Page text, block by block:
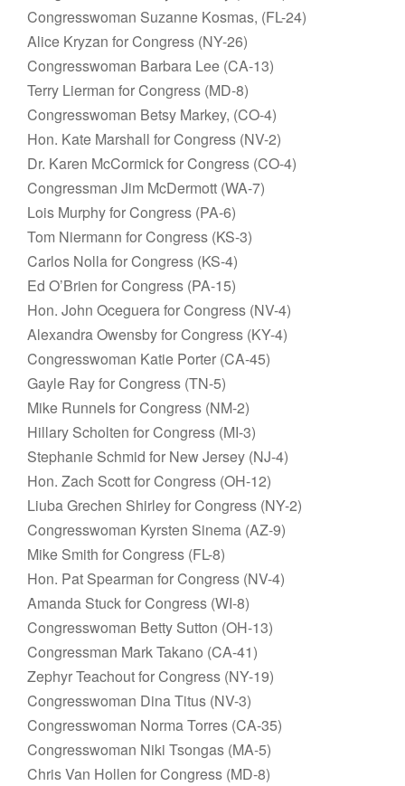
Congresswoman Suzanne Kosmas, (FL-24)
Alice Kryzan for Congress (NY-26)
Congresswoman Barbara Lee (CA-13)
Terry Lierman for Congress (MD-8)
Congresswoman Betsy Markey, (CO-4)
Hon. Kate Marshall for Congress (NV-2)
Dr. Karen McCormick for Congress (CO-4)
Congressman Jim McDermott (WA-7)
Lois Murphy for Congress (PA-6)
Tom Niermann for Congress (KS-3)
Carlos Nolla for Congress (KS-4)
Ed O’Brien for Congress (PA-15)
Hon. John Oceguera for Congress (NV-4)
Alexandra Owensby for Congress (KY-4)
Congresswoman Katie Porter (CA-45)
Gayle Ray for Congress (TN-5)
Mike Runnels for Congress (NM-2)
Hillary Scholten for Congress (MI-3)
Stephanie Schmid for New Jersey (NJ-4)
Hon. Zach Scott for Congress (OH-12)
Liuba Grechen Shirley for Congress (NY-2)
Congresswoman Kyrsten Sinema (AZ-9)
Mike Smith for Congress (FL-8)
Hon. Pat Spearman for Congress (NV-4)
Amanda Stuck for Congress (WI-8)
Congresswoman Betty Sutton (OH-13)
Congressman Mark Takano (CA-41)
Zephyr Teachout for Congress (NY-19)
Congresswoman Dina Titus (NV-3)
Congresswoman Norma Torres (CA-35)
Congresswoman Niki Tsongas (MA-5)
Chris Van Hollen for Congress (MD-8)